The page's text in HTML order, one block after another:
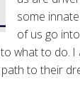
some
of us go
what to do.
to their